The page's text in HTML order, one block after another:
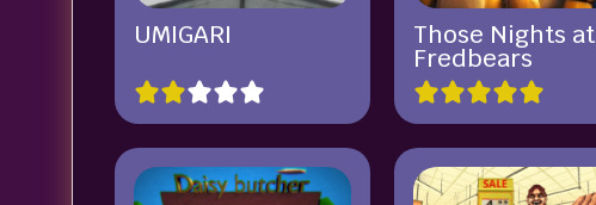
UMIGARI Those Nights at
Fredbears